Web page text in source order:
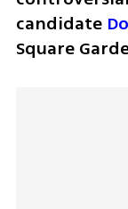
candidate
Square